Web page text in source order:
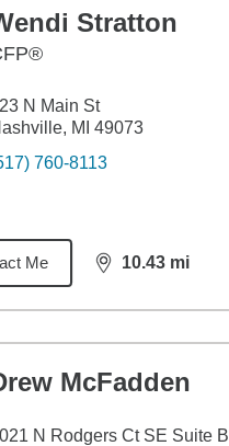
Stratton
N Main St
MI 49073
760-8113
Me 10.43 mi
distance,10.43
McFadden
N Rodgers Ct SE Suite B